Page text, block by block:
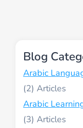
Blog
Arabic
(2)
Arabic
(3)